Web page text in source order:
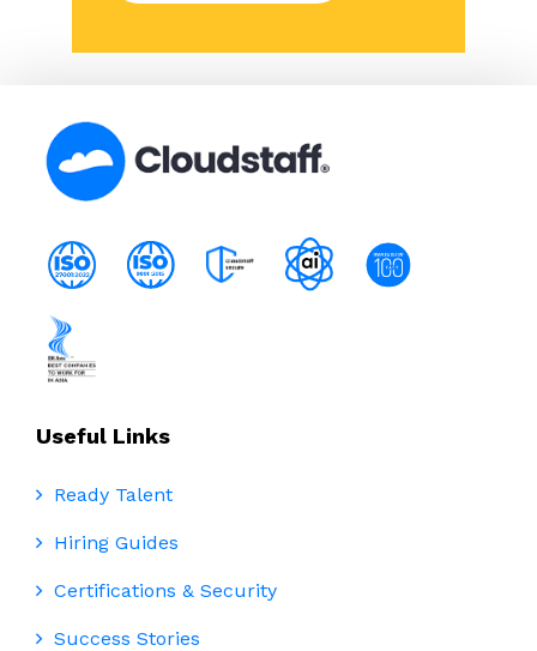
Useful Links
Ready Talent
Hiring Guides
Certifications & Security
Success Stories